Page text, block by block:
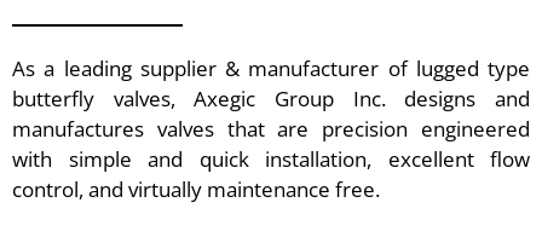
As a leading supplier & manufacturer of lugged type
butterfly valves, Axegic Group Inc. designs and
manufactures valves that are precision engineered
with simple and quick installation, excellent flow
control, and virtually maintenance free.